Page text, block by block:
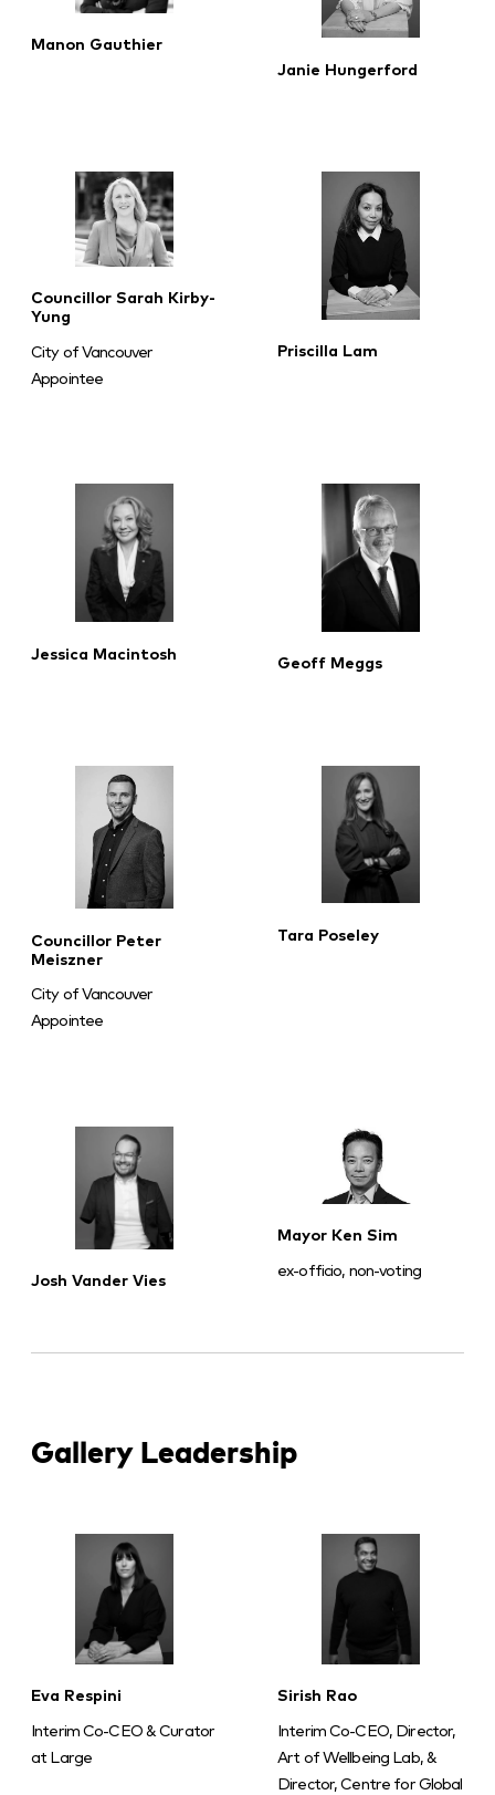
Manon Gauthier
Janie Hungerford
Councillor Sarah Kirby-
Yung
City of Vancouver
Appointee
Priscilla Lam
Jessica Macintosh
Geoff Meggs
Councillor Peter
Meiszner
City of Vancouver
Appointee
Tara Poseley
Josh Vander Vies
Mayor Ken Sim
ex-officio, non-voting
Gallery Leadership
Eva Respini
Interim Co-CEO & Curator
at Large
Sirish Rao
Interim Co-CEO, Director,
Art of Wellbeing Lab, &
Director, Centre for Global